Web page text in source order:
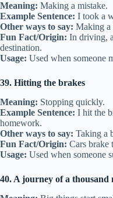
Meaning: Making a mistake.
Example Sentence: I took a
Other ways to say: Making a
Fun Fact/Origin: In driving,
destination.
Usage: Used when someone
39. Hitting the brakes
Meaning: Stopping quickly.
Example Sentence: I hit the
homework.
Other ways to say: Taking a
Fun Fact/Origin: Cars brake
Usage: Used when someone
40. A journey of a thousand